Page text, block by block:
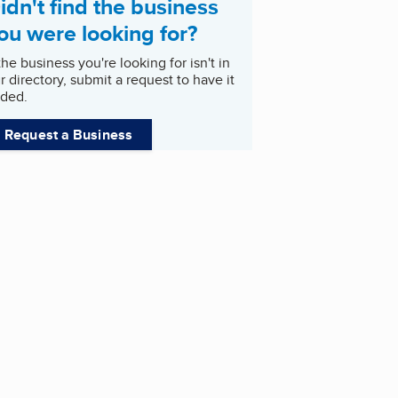
find the business
were looking for?
business you're looking for isn't in
directory, submit a request to have it
Request a Business